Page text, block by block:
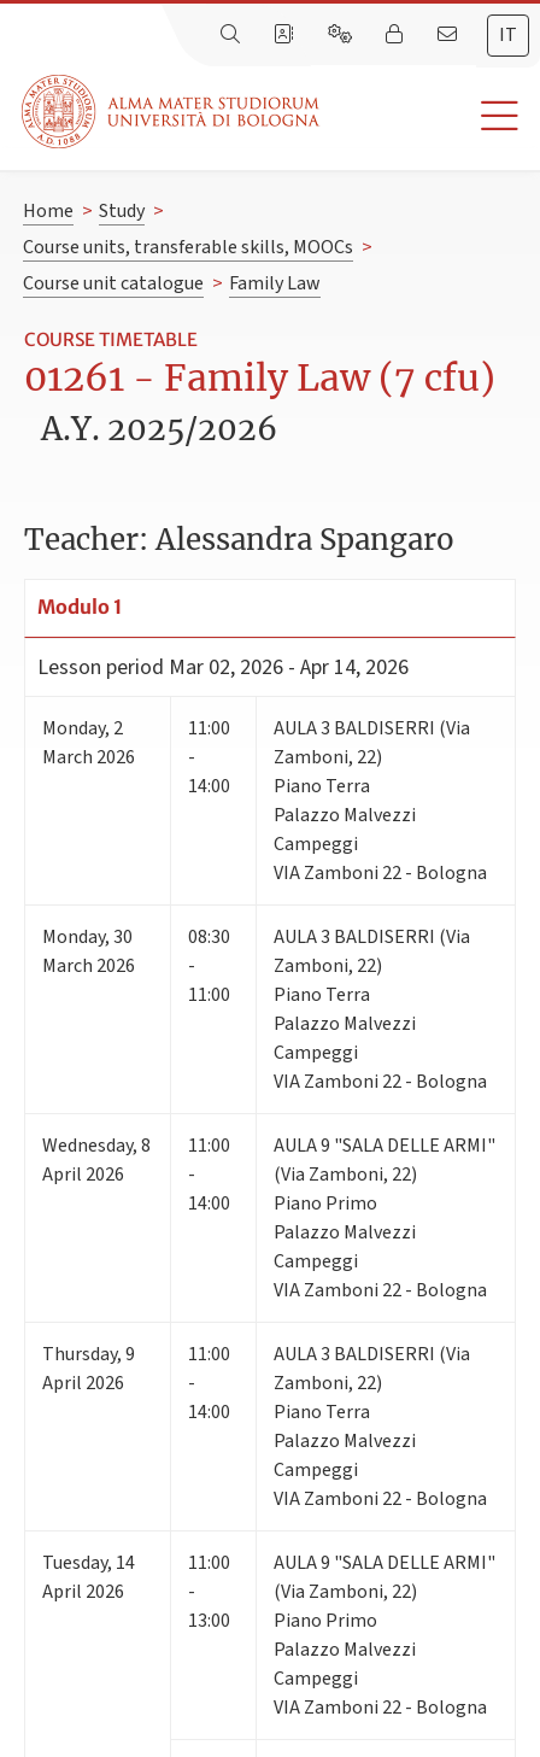
IT
Home > Study >
Course units, transferable skills, MOOCs >
Course unit catalogue > Family Law
COURSE TIMETABLE
01261 - Family Law (7 cfu)
A.Y. 2025/2026
Teacher: Alessandra Spangaro
Modulo 1
Lesson period Mar 02, 2026 - Apr 14, 2026
Monday, 2
March 2026
11:00
-
14:00
AULA 3 BALDISERRI (Via
Zamboni, 22)
Piano Terra
Palazzo Malvezzi
Campeggi
VIA Zamboni 22 - Bologna
Monday,30
March 2026
08:30
-
11:00
AULA 3 BALDISERRI (Via
Zamboni, 22)
Piano Terra
Palazzo Malvezzi
Campeggi
VIA Zamboni 22 - Bologna
Wednesday,8
April 2026
11:00
-
14:00
AULA 9 "SALA DELLE ARMI"
(Via Zamboni, 22)
Piano Primo
Palazzo Malvezzi
Campeggi
VIA Zamboni 22 - Bologna
Thursday,9
April 2026
11:00
-
14:00
AULA 3 BALDISERRI (Via
Zamboni, 22)
Piano Terra
Palazzo Malvezzi
Campeggi
VIA Zamboni 22 - Bologna
Tuesday, 14
April 2026
11:00
-
13:00
AULA 9 "SALA DELLE ARMI"
(Via Zamboni, 22)
Piano Primo
Palazzo Malvezzi
Campeggi
VIA Zamboni 22 - Bologna